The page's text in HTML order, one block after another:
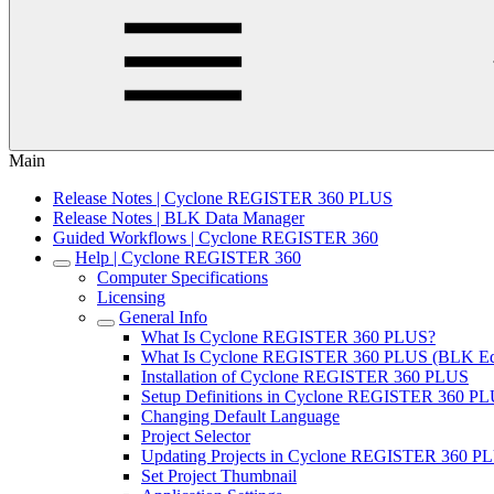
Main
Release Notes | Cyclone REGISTER 360 PLUS
Release Notes | BLK Data Manager
Guided Workflows | Cyclone REGISTER 360
Help | Cyclone REGISTER 360
Computer Specifications
Licensing
General Info
What Is Cyclone REGISTER 360 PLUS?
What Is Cyclone REGISTER 360 PLUS (BLK
Installation of Cyclone REGISTER 360 PLUS
Setup Definitions in Cyclone REGISTER 360
Changing Default Language
Project Selector
Updating Projects in Cyclone REGISTER 360
Set Project Thumbnail